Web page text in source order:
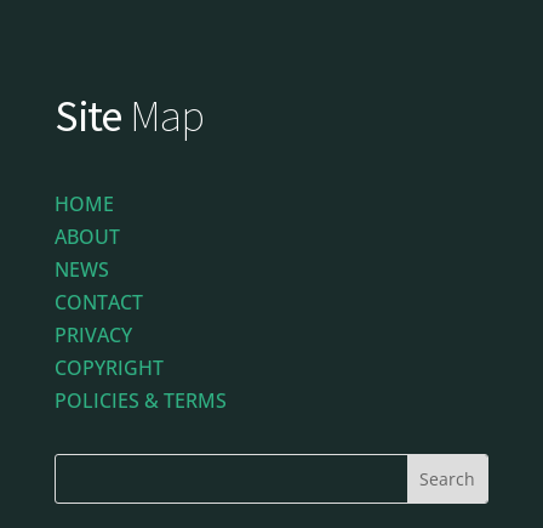
Site Map
HOME
ABOUT
NEWS
CONTACT
PRIVACY
COPYRIGHT
POLICIES & TERMS